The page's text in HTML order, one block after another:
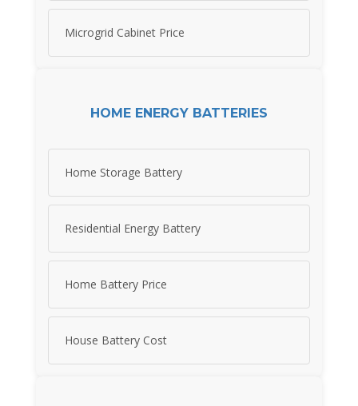
Microgrid Cabinet Price
HOME ENERGY BATTERIES
Home Storage Battery
Residential Energy Battery
Home Battery Price
House Battery Cost